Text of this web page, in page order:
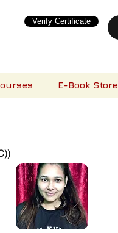
Verify Certificate
E-Book Store